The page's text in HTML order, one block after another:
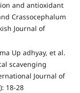
and antioxidant
Crassocephalum
Journal of
Up adhyay, et al.
scavenging
Journal of
18-28